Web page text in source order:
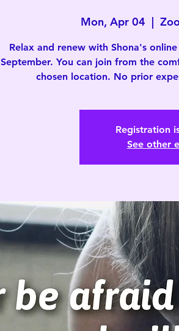
Mon, Apr 04
  |
Relax and renew with Shona's
September. You can join from the
chosen location. No prior
Registration
See other